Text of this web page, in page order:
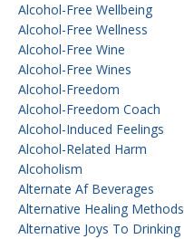
Alcohol-Free Wellbeing
Alcohol-Free Wellness
Alcohol-Free Wine
Alcohol-Free Wines
Alcohol-Freedom
Alcohol-Freedom Coach
Alcohol-Induced Feelings
Alcohol-Related Harm
Alcoholism
Alternate Af Beverages
Alternative Healing Methods
Alternative Joys To Drinking